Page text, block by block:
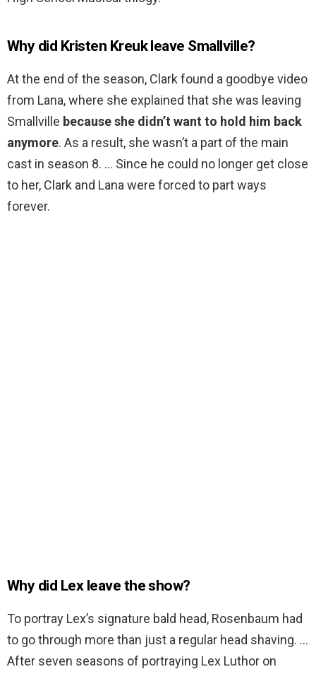
Why did Kristen Kreuk leave Smallville?
At the end of the season, Clark found a goodbye video
from Lana, where she explained that she was leaving
Smallville because she didn’t want to hold him back
anymore. As a result, she wasn’t a part of the main
cast in season 8. … Since he could no longer get close
to her, Clark and Lana were forced to part ways
forever.
Why did Lex leave the show?
To portray Lex’s signature bald head, Rosenbaum had
to go through more than just a regular head shaving. …
After seven seasons of portraying Lex Luthor on